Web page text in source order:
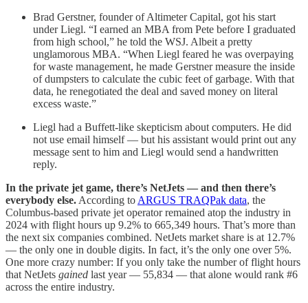
Brad Gerstner, founder of Altimeter Capital, got his start
under Liegl. “I earned an MBA from Pete before I graduated
from high school,” he told the WSJ. Albeit a pretty
unglamorous MBA. “When Liegl feared he was overpaying
for waste management, he made Gerstner measure the inside
of dumpsters to calculate the cubic feet of garbage. With that
data, he renegotiated the deal and saved money on literal
excess waste.”
Liegl had a Buffett-like skepticism about computers. He did
not use email himself — but his assistant would print out any
message sent to him and Liegl would send a handwritten
reply.
In the private jet game, there’s NetJets — and then there’s
everybody else. According to ARGUS TRAQPak data, the
Columbus-based private jet operator remained atop the industry in
2024 with flight hours up 9.2% to 665,349 hours. That’s more than
the next six companies combined. NetJets market share is at 12.7%
— the only one in double digits. In fact, it’s the only one over 5%.
One more crazy number: If you only take the number of flight hours
that NetJets gained last year — 55,834 — that alone would rank #6
across the entire industry.